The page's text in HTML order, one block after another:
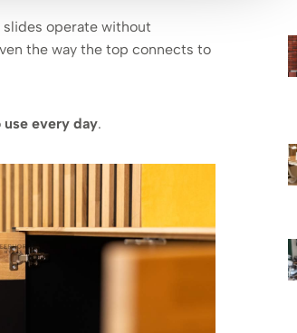
slides operate without
the way the top connects to
use every day.